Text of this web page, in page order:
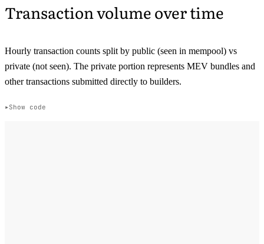
Transaction volume over time
Hourly transaction counts split by public (seen in mempool) vs
private (not seen). The private portion represents MEV bundles and
other transactions submitted directly to builders.
Show code